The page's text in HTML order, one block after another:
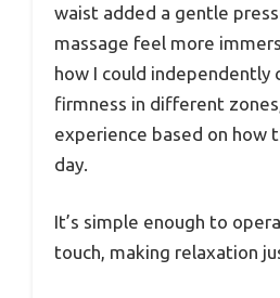
waist added a gentle
massage feel more
how I could independently
firmness in different
experience based on how
day.
It’s simple enough to
touch, making relaxation